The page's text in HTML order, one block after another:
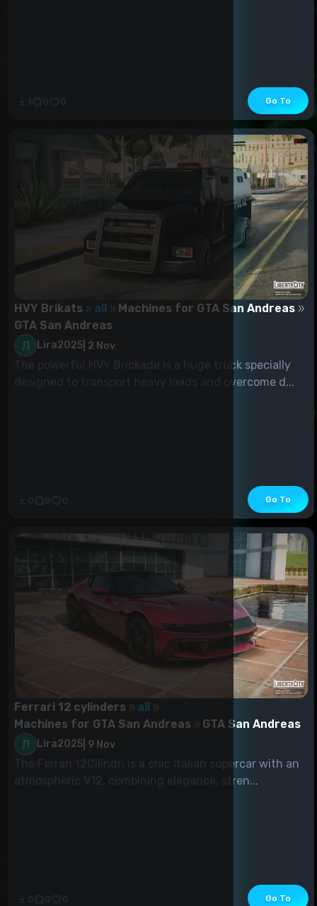
Go To
HVY Brikats all
Machines for GTA San Andreas
GTA San Andreas
Lira2025 2 Nov
The powerful HVY Brickade is a huge truck specially
designed to transport heavy loads and overcome d...
Go To
Ferrari 12 cylinders
all
Machines for GTA San Andreas
GTA San Andreas
Lira2025 9 Nov
The Ferrari 12Cilindri is a chic Italian supercar with an
atmospheric V12, combining elegance, stren...
Go To